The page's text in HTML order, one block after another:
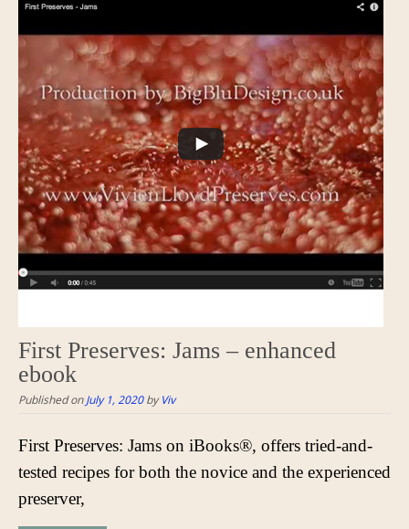
First Preserves: Jams – enhanced
ebook
Published onJuly 1, 2020byViv
First Preserves: Jams on iBooks®, offers tried-and-
tested recipes for both the novice and the experienced
preserver,